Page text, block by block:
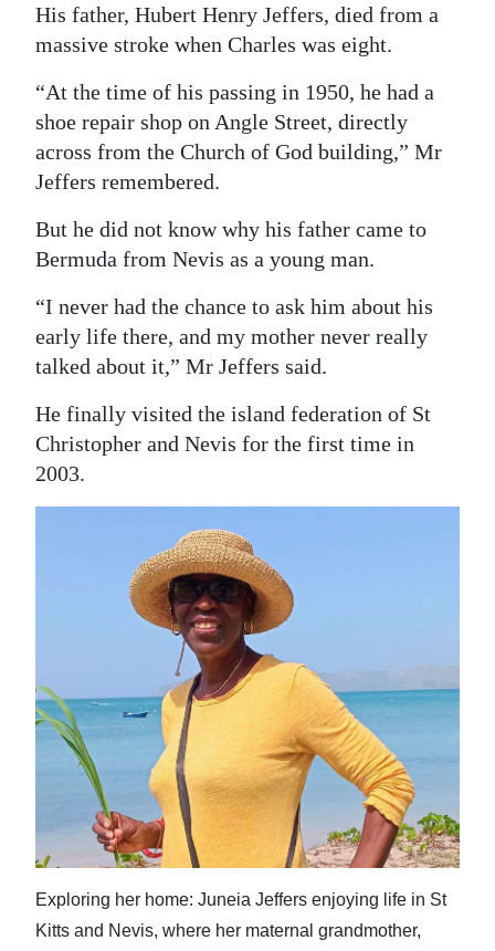
Obituaries
Digital
edition
RGMags
Drive
For
Change
His father, Hubert Henry Jeffers, died from a
massive stroke when Charles was eight.
“At the time of his passing in 1950, he had a
shoe repair shop on Angle Street, directly
across from the Church of God building,” Mr
Jeffers remembered.
But he did not know why his father came to
Bermuda from Nevis as a young man.
“I never had the chance to ask him about his
early life there, and my mother never really
talked about it,” Mr Jeffers said.
He finally visited the island federation of St
Christopher and Nevis for the first time in
2003.
Exploring her home: Juneia Jeffers enjoying life in St
Kitts and Nevis, where her maternal grandmother,